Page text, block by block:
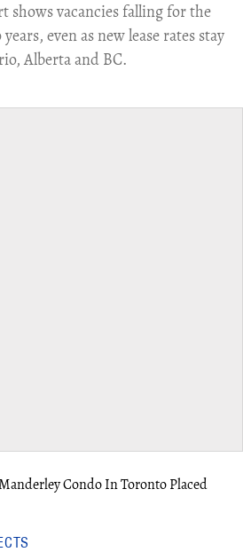
shows vacancies falling for the
even as new lease rates stay
Alberta and BC.